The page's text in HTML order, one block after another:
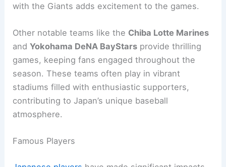
with the Giants adds excitement to the games.
Other notable teams like the Chiba Lotte Marines
andYokohama DeNA BayStars provide thrilling
games, keeping fans engaged throughout the
season. These teams often play in vibrant
stadiums filled with enthusiastic supporters,
contributing to Japan’s unique baseball
atmosphere.
Famous Players